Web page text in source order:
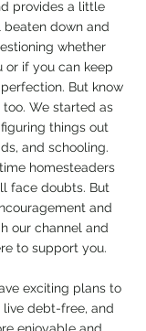
provides a little
beaten down and
whether
or if you can keep
But know
We started as
things out
and schooling.
homesteaders
face doubts. But
and
our channel and
to support you.
exciting plans to
live debt-free, and
enjoyable and